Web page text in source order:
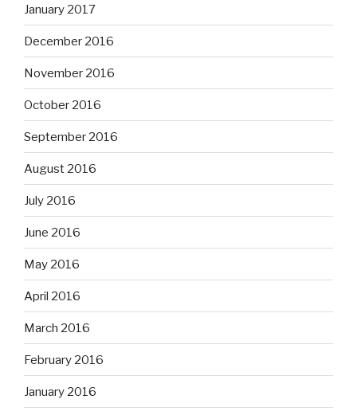
January 2017
December 2016
November 2016
October 2016
September 2016
August 2016
July 2016
June 2016
May 2016
April 2016
March 2016
February 2016
January 2016